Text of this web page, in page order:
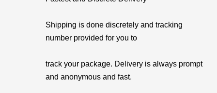
Shipping is done discretely and tracking
number provided for you to
track your package. Delivery is always prompt
and anonymous and fast.